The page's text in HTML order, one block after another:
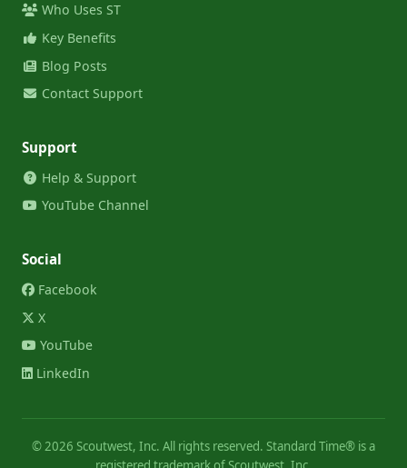
Who Uses ST
Key Benefits
Blog Posts
Contact Support
Support
Help & Support
YouTube Channel
Social
Facebook
X
YouTube
LinkedIn
©2026 Scoutwest, Inc. All rights reserved. Standard Time® is a